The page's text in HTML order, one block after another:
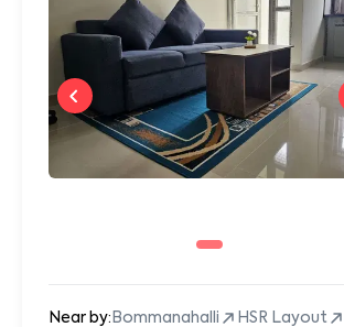
Near by: Bommanahalli HSR Layout